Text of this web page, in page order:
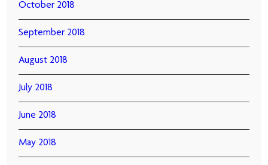
October 2018
September 2018
August 2018
July 2018
June 2018
May 2018